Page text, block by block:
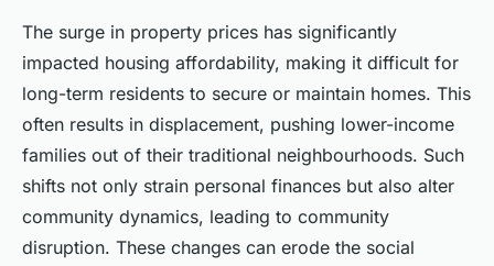
The surge in property prices has significantly
impacted housing affordability, making it difficult for
long-term residents to secure or maintain homes. This
often results in displacement, pushing lower-income
families out of their traditional neighbourhoods. Such
shifts not only strain personal finances but also alter
community dynamics, leading to community
disruption. These changes can erode the social